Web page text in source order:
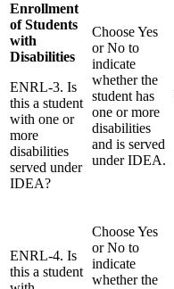
Enrollment
of Students
with
Disabilities
ENRL-3. Is
this a student
with one or
more
disabilities
served under
IDEA?
Choose Yes
or No to
indicate
whether the
student has
one or more
disabilities
and is served
under IDEA.
ENRL-4. Is
this a student
Choose Yes
or No to
indicate
whether the